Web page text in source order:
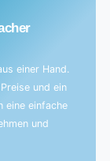
einer Hand.
und ein
eine einfache
und